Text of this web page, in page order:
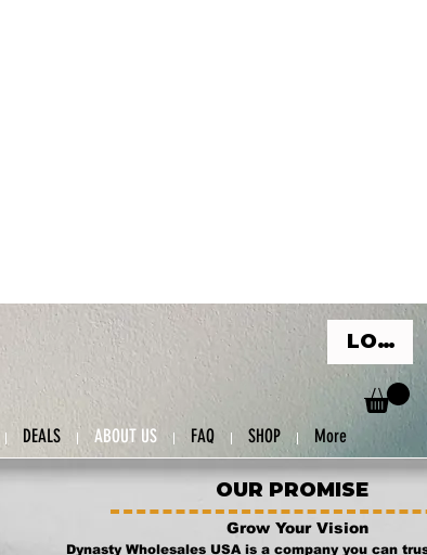
LOG IN
DEALS ABOUT US FAQ SHOP More
OUR PROMISE
Grow Your Vision
Dynasty Wholesales USA is a company you can